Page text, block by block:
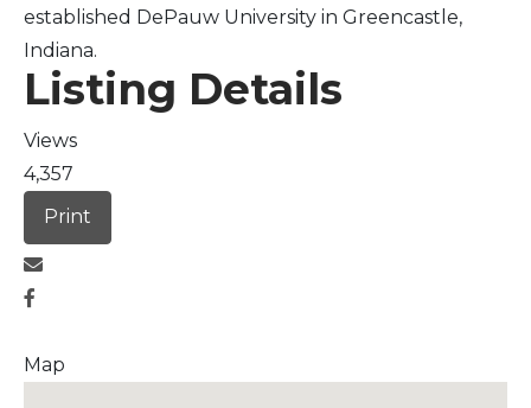
established DePauw University in Greencastle,
Indiana.
Listing Details
Views
4,357
Print
Map